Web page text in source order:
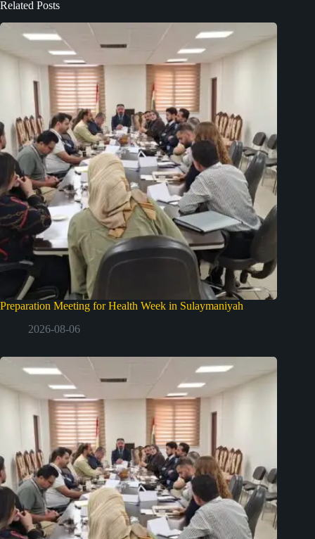
Related Posts
Preparation Meeting for Health Week in Sulaymaniyah
2026-08-06